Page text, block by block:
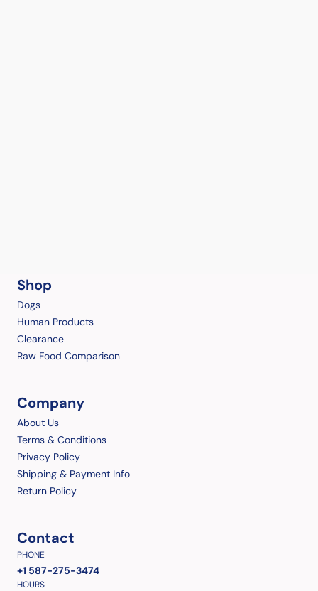
Shop
Dogs
Human Products
Clearance
Raw Food Comparison
Company
About Us
Terms & Conditions
Privacy Policy
Shipping & Payment Info
Return Policy
Contact
PHONE
+1 587-275-3474
HOURS